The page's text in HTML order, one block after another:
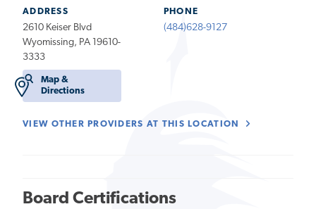
ADDRESS
2610 Keiser Blvd
Wyomissing, PA 19610-
3333
Map &
Directions
PHONE
(484)628-9127
VIEW OTHER PROVIDERS AT THIS LOCATION
Board Certifications